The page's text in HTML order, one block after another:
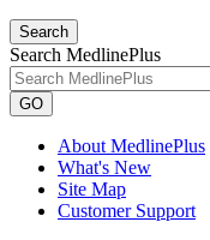
Search
Search MedlinePlus
GO
About MedlinePlus
What's New
Site Map
Customer Support